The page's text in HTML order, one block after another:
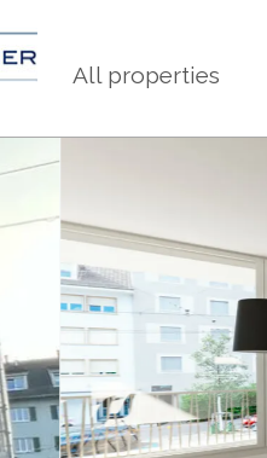
All properties